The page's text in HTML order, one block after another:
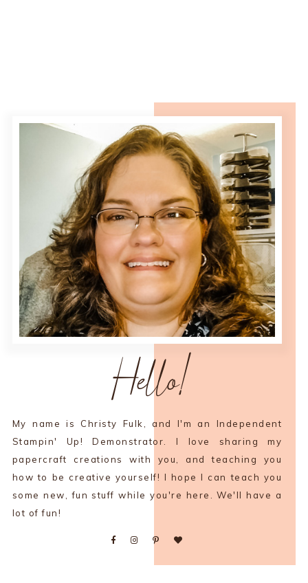
Hello!
My name is Christy Fulk, and I'm an Independent
Stampin' Up! Demonstrator. I love sharing my
papercraft creations with you, and teaching you
how to be creative yourself! I hope I can teach you
some new, fun stuff while you're here. We'll have a
lot of fun!